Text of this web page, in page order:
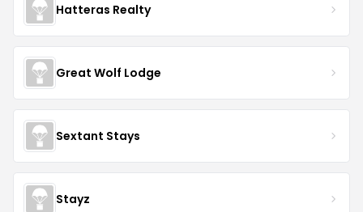
Hatteras Realty
Great Wolf Lodge
Sextant Stays
Stayz